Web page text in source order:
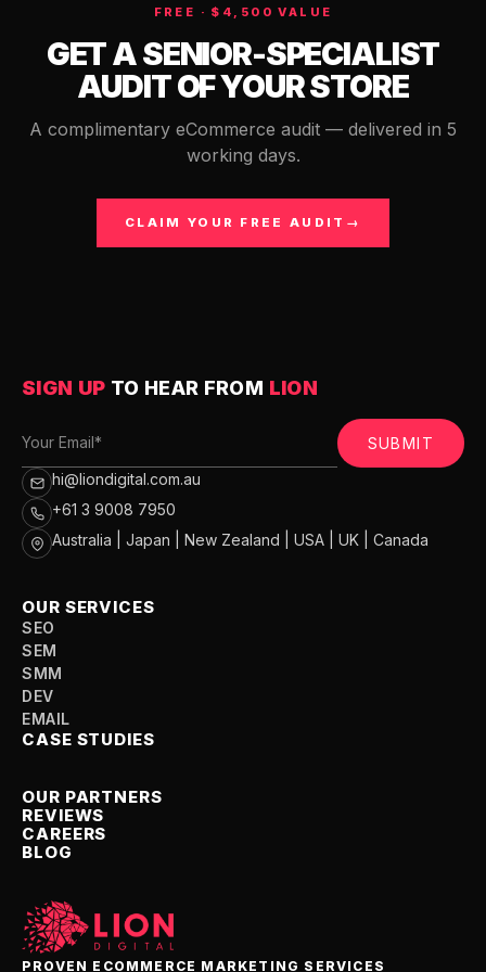
FREE · $4,500 VALUE
GET A SENIOR-SPECIALIST
AUDIT OF YOUR STORE
A complimentary eCommerce audit — delivered in 5
working days.
CLAIM YOUR FREE AUDIT →
SIGN UP TO HEAR FROM LION
SUBMIT
hi@liondigital.com.au
+61 3 9008 7950
Australia | Japan | New Zealand | USA | UK | Canada
OUR SERVICES
SEO
SEM
SMM
DEV
EMAIL
CASE STUDIES
OUR PARTNERS
REVIEWS
CAREERS
BLOG
PROVEN ECOMMERCE MARKETING SERVICES